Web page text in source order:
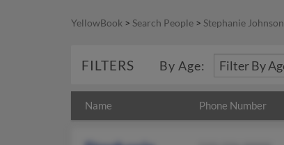
YellowBook > Search People > Stephanie Johnson
FILTERS By Age:
Name Phone Number